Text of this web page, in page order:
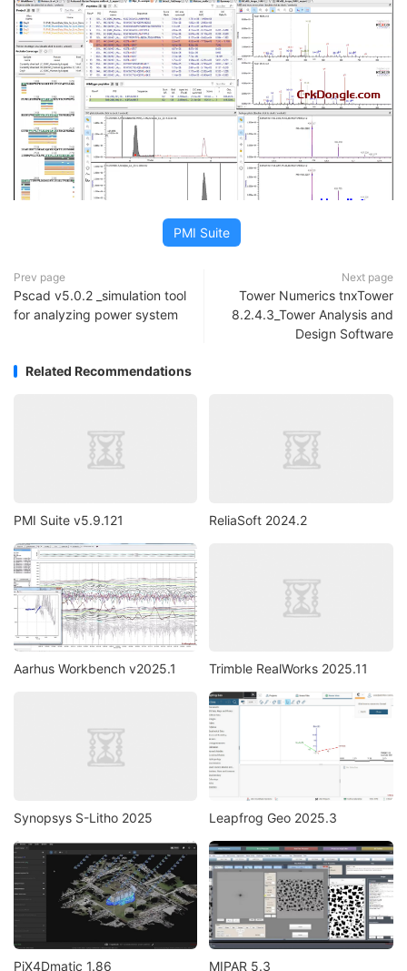
PMI Suite
Prev page
Pscad v5.0.2 _simulation tool
for analyzing power system
Next page
Tower Numerics tnxTower
8.2.4.3_Tower Analysis and
Design Software
Related Recommendations
PMI Suite v5.9.121 ReliaSoft 2024.2
Aarhus Workbench v2025.1 Trimble RealWorks 2025.11
Synopsys S-Litho 2025 Leapfrog Geo 2025.3
PiX4Dmatic 1.86 MIPAR 5.3